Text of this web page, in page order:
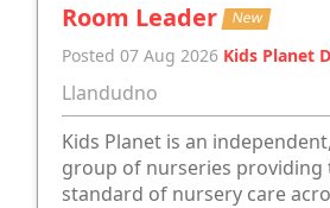
Room Leader New
Posted 07 Aug 2026 Kids Planet
Llandudno
Kids Planet is an
group of nurseries providing
standard of nursery care